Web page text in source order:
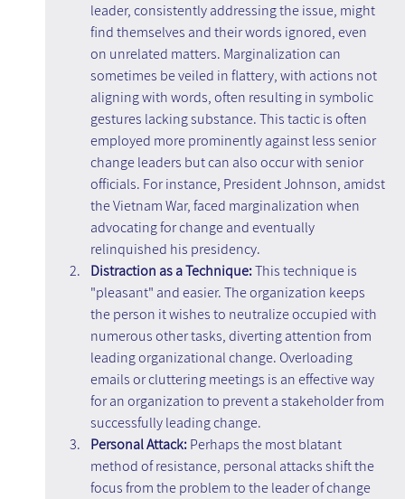
leader, consistently addressing the issue, might
find themselves and their words ignored, even
on unrelated matters. Marginalization can
sometimes be veiled in flattery, with actions not
aligning with words, often resulting in symbolic
gestures lacking substance. This tactic is often
employed more prominently against less senior
change leaders but can also occur with senior
officials. For instance, President Johnson, amidst
the Vietnam War, faced marginalization when
advocating for change and eventually
relinquished his presidency.
Distraction as a Technique: This technique is
"pleasant" and easier. The organization keeps
the person it wishes to neutralize occupied with
numerous other tasks, diverting attention from
leading organizational change. Overloading
emails or cluttering meetings is an effective way
for an organization to prevent a stakeholder from
successfully leading change.
Personal Attack: Perhaps the most blatant
method of resistance, personal attacks shift the
focus from the problem to the leader of change